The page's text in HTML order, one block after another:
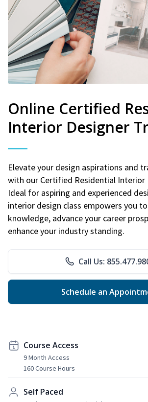
Online Certified
Interior Designer
Elevate your design aspirations and
with our Certified Residential Interior
Ideal for aspiring and experienced
interior design class empowers you
knowledge, advance your career
enhance your industry standing.
Call Us:
Schedule an
Course Access
9 Month Access
160 Course Hours
Self Paced